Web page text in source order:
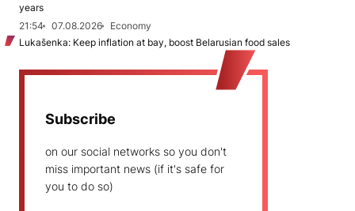
years
21:54
07.08.2026
Economy
Lukašenka: Keep inflation at bay, boost Belarusian food sales
Subscribe
on our social networks so you don't
miss important news (if it's safe for
you to do so)